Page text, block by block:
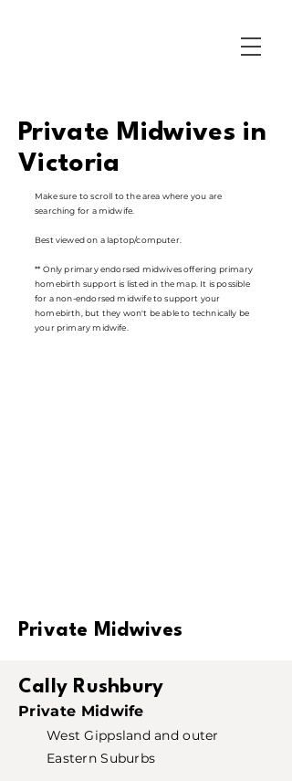
Private Midwives in
Victoria
Make sure to scroll to the area where you are
searching for a midwife.
Best viewed on a laptop/computer.
** Only primary endorsed midwives offering primary
homebirth support is listed in the map. It is possible
for a non-endorsed midwife to support your
homebirth, but they won't be able to technically be
your primary midwife.
Private Midwives
Cally Rushbury
Private Midwife
West Gippsland and outer
Eastern Suburbs